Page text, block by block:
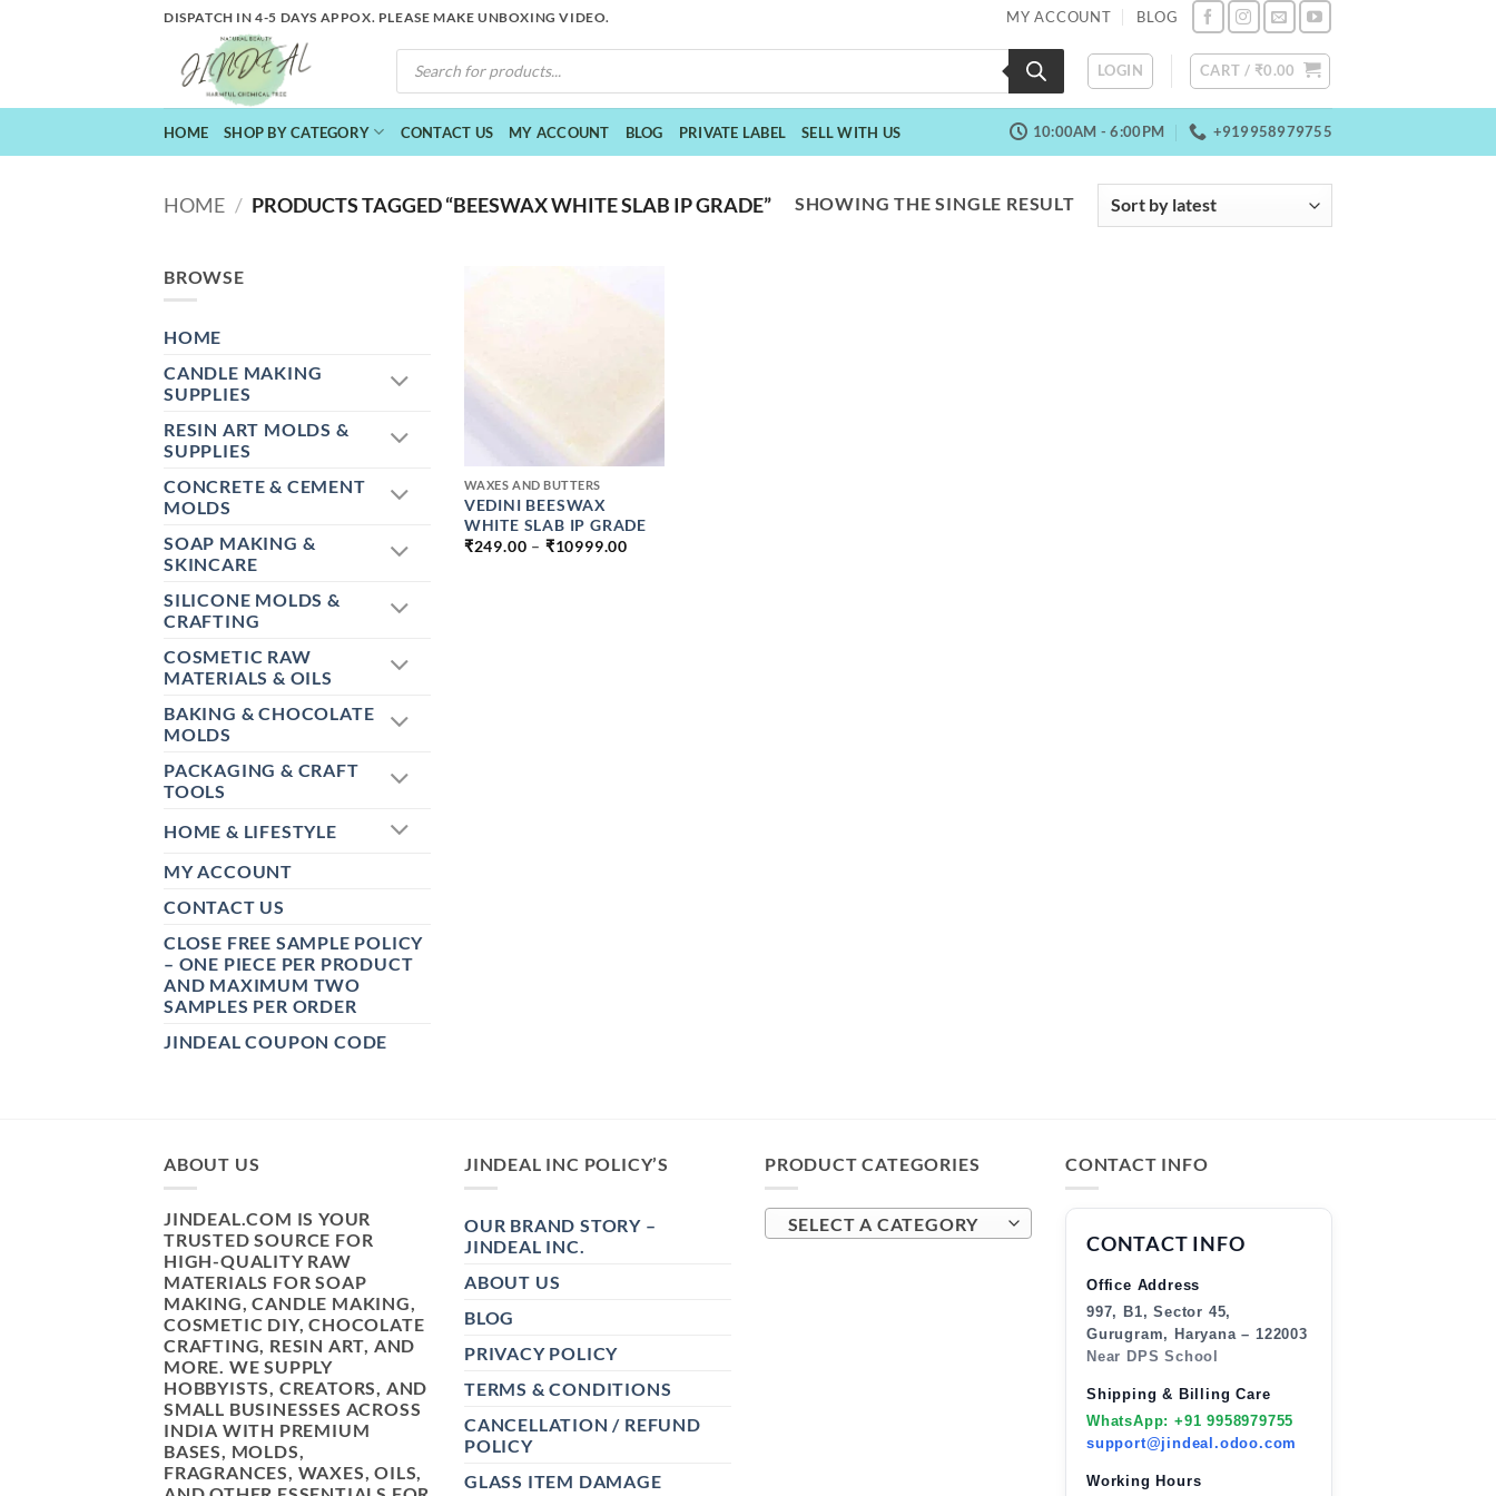
DISPATCH IN 4-5 DAYS APPOX. PLEASE MAKE UNBOXING VIDEO. MY ACCOUNT BLOG
PRODUCTS
SEARCH
LOGIN CART / ₹0.00
HOME SHOP BY CATEGORY CONTACT US MY ACCOUNT BLOG PRIVATE LABEL SELL WITH US 10:00AM - 6:00PM +919958979755
HOME / PRODUCTS TAGGED “BEESWAX WHITE SLAB IP GRADE” SHOWING THE SINGLE RESULT
BROWSE
HOME
CANDLE MAKING
SUPPLIES
RESIN ART MOLDS &
SUPPLIES
CONCRETE & CEMENT
MOLDS
SOAP MAKING &
SKINCARE
SILICONE MOLDS &
CRAFTING
COSMETIC RAW
MATERIALS & OILS
BAKING & CHOCOLATE
MOLDS
PACKAGING & CRAFT
TOOLS
HOME & LIFESTYLE
MY ACCOUNT
CONTACT US
CLOSE FREE SAMPLE POLICY
– ONE PIECE PER PRODUCT
AND MAXIMUM TWO
SAMPLES PER ORDER
JINDEAL COUPON CODE
WAXES AND BUTTERS
VEDINI BEESWAX
WHITE SLAB IP GRADE
₹249.00 – ₹10999.00
ABOUT US
JINDEAL.COM IS YOUR
TRUSTED SOURCE FOR
HIGH-QUALITY RAW
MATERIALS FOR SOAP
MAKING, CANDLE MAKING,
COSMETIC DIY, CHOCOLATE
CRAFTING, RESIN ART, AND
MORE. WE SUPPLY
HOBBYISTS, CREATORS, AND
SMALL BUSINESSES ACROSS
INDIA WITH PREMIUM
BASES, MOLDS,
FRAGRANCES, WAXES, OILS,
JINDEAL INC POLICY’S
OUR BRAND STORY –
JINDEAL INC.
ABOUT US
BLOG
PRIVACY POLICY
TERMS & CONDITIONS
CANCELLATION / REFUND
POLICY
GLASS ITEM DAMAGE
PRODUCT CATEGORIES
SELECT A CATEGORY
CONTACT INFO
CONTACT INFO
Office Address
997, B1, Sector 45,
Gurugram, Haryana – 122003
Near DPS School
Shipping & Billing Care
WhatsApp: +91 9958979755
support@jindeal.odoo.com
Working Hours